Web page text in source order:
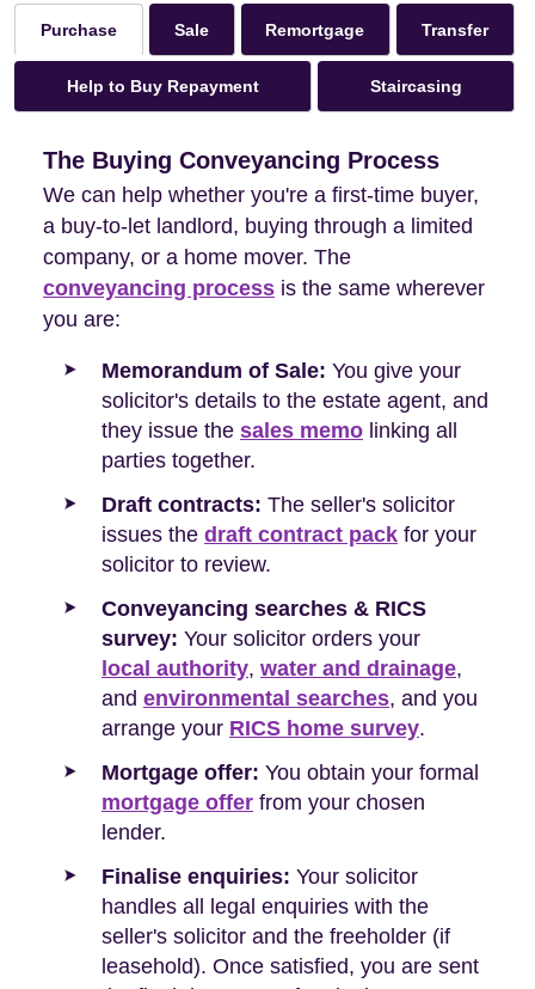
Purchase Sale Remortgage Transfer
Help to Buy Repayment Staircasing
The Buying Conveyancing Process
We can help whether you're a first-time buyer,
a buy-to-let landlord, buying through a limited
company, or a home mover. The
conveyancing process is the same wherever
you are:
Memorandum of Sale: You give your
solicitor's details to the estate agent, and
they issue the sales memo linking all
parties together.
Draft contracts: The seller's solicitor
issues the draft contract pack for your
solicitor to review.
Conveyancing searches & RICS
survey: Your solicitor orders your
local authority, water and drainage,
and environmental searches, and you
arrange your RICS home survey.
Mortgage offer: You obtain your formal
mortgage offer from your chosen
lender.
Finalise enquiries: Your solicitor
handles all legal enquiries with the
seller's solicitor and the freeholder (if
leasehold). Once satisfied, you are sent